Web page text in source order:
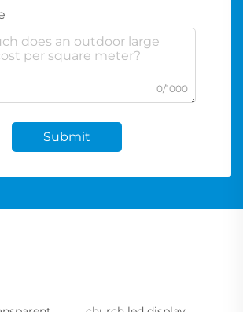
0/1000
Submit